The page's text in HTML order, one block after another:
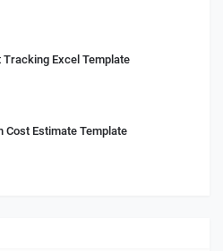
Tracking Excel Template
Cost Estimate Template